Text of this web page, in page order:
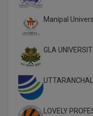
M.P.Ed
M.Pharma
M.Phil
M.Plan
Manipal
GLA
LOVELY